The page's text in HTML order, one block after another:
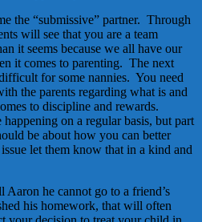
the “submissive” partner. Through
will see that you are a team
it seems because we all have our
it comes to parenting. The next
for some nannies. You need
the parents regarding what is and
to discipline and rewards.
on a regular basis, but part
be about how you can better
let them know that in a kind and
he cannot go to a friend’s
his homework, that will often